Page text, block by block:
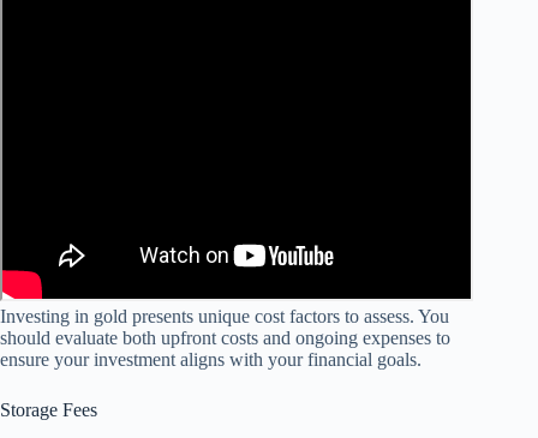
Investing in gold presents unique cost factors to assess. You
should evaluate both upfront costs and ongoing expenses to
ensure your investment aligns with your financial goals.
Storage Fees